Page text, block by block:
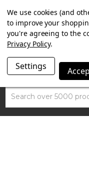
SUMMER SALE
WORTH £15
Search
We use cookies (and
to improve your
you're agreeing to the
Privacy Policy.
Settings